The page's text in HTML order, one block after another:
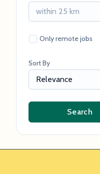
within 25 km
Only remote jobs
Sort By
Relevance
Search